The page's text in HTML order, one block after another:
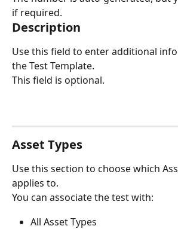
if required.
Description
Use this field to enter additional
the Test Template.
This field is optional.
Asset Types
Use this section to choose which
applies to.
You can associate the test with:
All Asset Types